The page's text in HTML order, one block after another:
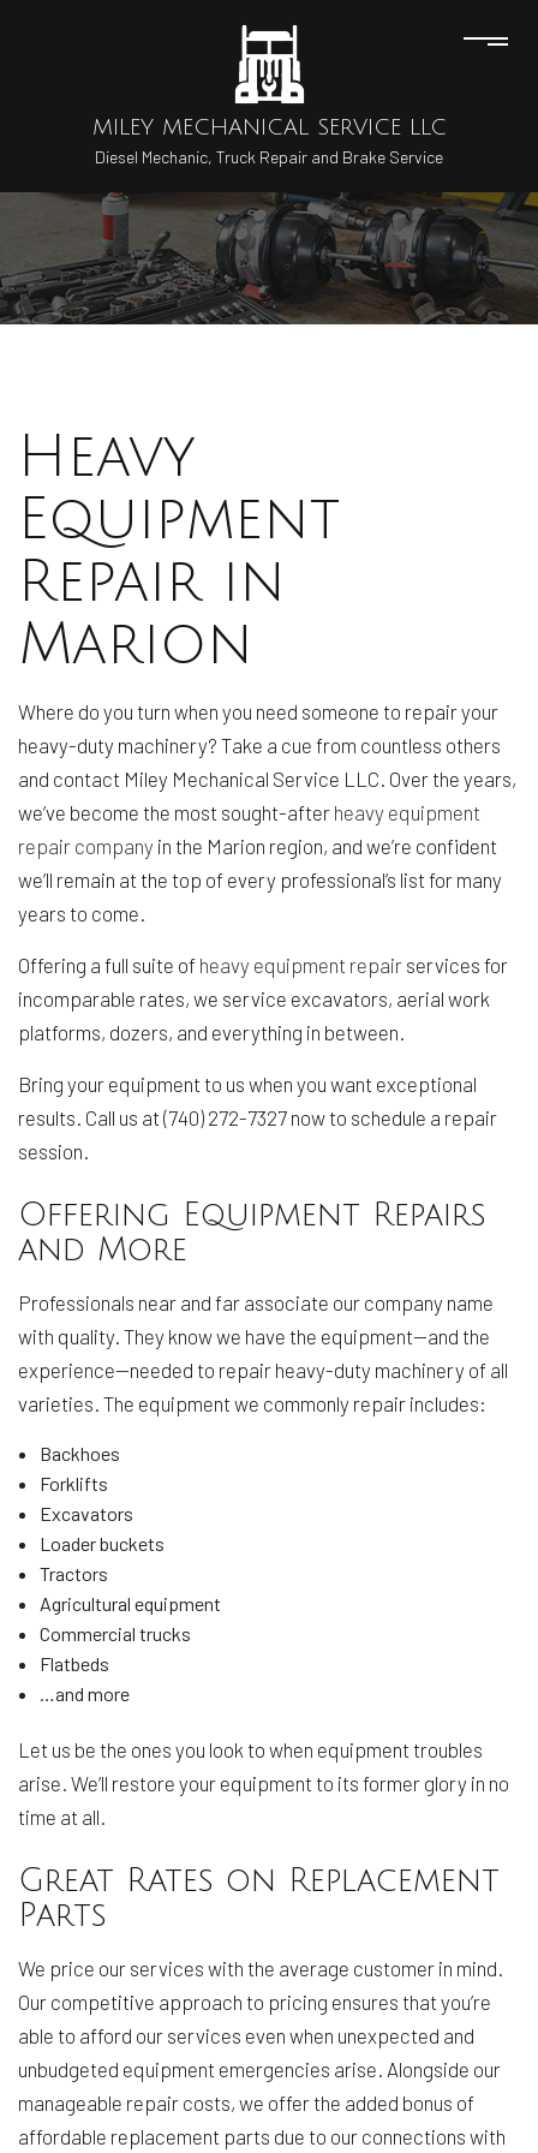
MILEY MECHANICAL SERVICE LLC
Diesel Mechanic, Truck Repair and Brake Service
Heavy
Equipment
Repair in
Marion
Where do you turn when you need someone to repair your
heavy-duty machinery? Take a cue from countless others
and contact Miley Mechanical Service LLC. Over the years,
we’ve become the most sought-after heavy equipment
repair company in the Marion region, and we’re confident
we’ll remain at the top of every professional’s list for many
years to come.
Offering a full suite of heavy equipment repair services for
incomparable rates, we service excavators, aerial work
platforms, dozers, and everything in between.
Bring your equipment to us when you want exceptional
results. Call us at (740) 272-7327 now to schedule a repair
session.
Offering Equipment Repairs
and More
Professionals near and far associate our company name
with quality. They know we have the equipment—and the
experience—needed to repair heavy-duty machinery of all
varieties. The equipment we commonly repair includes:
Backhoes
Forklifts
Excavators
Loader buckets
Tractors
Agricultural equipment
Commercial trucks
Flatbeds
…and more
Let us be the ones you look to when equipment troubles
arise. We’ll restore your equipment to its former glory in no
time at all.
Great Rates on Replacement
Parts
We price our services with the average customer in mind.
Our competitive approach to pricing ensures that you’re
able to afford our services even when unexpected and
unbudgeted equipment emergencies arise. Alongside our
manageable repair costs, we offer the added bonus of
affordable replacement parts due to our connections with